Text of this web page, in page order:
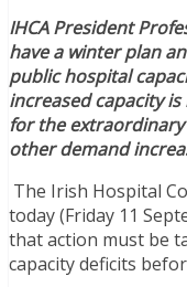
IHCA President
have a winter plan
public hospital
increased capacity
for the
other demand
The Irish Hospital
today (Friday 11
that action must be
capacity deficits